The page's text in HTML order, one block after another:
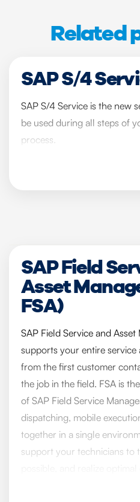
Related
SAP S/4
SAP S/4 Service is the new
be used during all steps of
process.
SAP Field
Asset
FSA)
SAP Field Service and Asset
supports your entire service
from the first customer
the job in the field. FSA is
of SAP Field Service
dispatching, mobile
together in a single
support your technicians to